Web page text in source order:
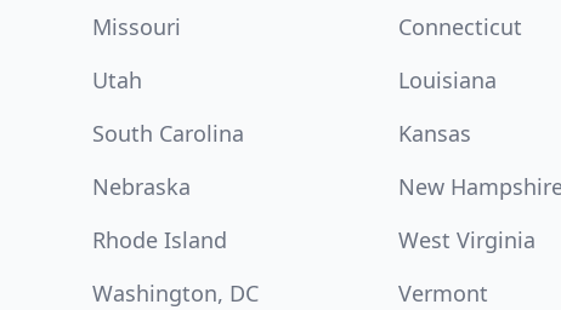
Missouri Connecticut
Utah Louisiana
South Carolina Kansas
Nebraska New
Rhode Island West Virginia
Washington, DC Vermont